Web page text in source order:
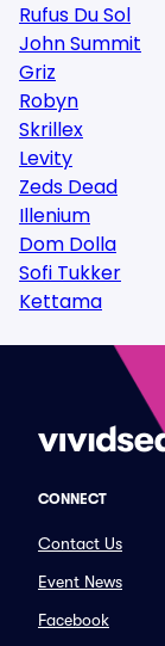
Rufus Du Sol
John Summit
Griz
Robyn
Skrillex
Levity
Zeds Dead
Illenium
Dom Dolla
Sofi Tukker
Kettama
CONNECT
Contact Us
Event News
Facebook